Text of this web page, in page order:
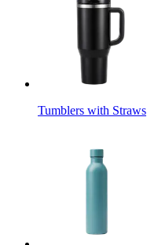
Tumblers with Straws